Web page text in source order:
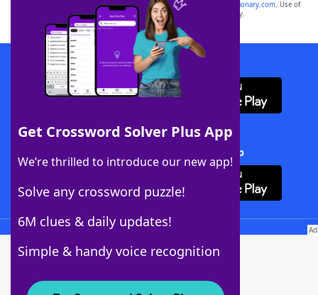
Get Crossword Solver Plus App
We’re thrilled to introduce our new app!
Solve any crossword puzzle!
6M clues & daily updates!
Simple & handy voice recognition
sponsor, LoveToKnow®, its products or its websites, including
yourdictionary.com. Use of
this trademark onyourdictionary.com is for informational purposes only.
Download WordFinder App
Download Crossword Solver + App